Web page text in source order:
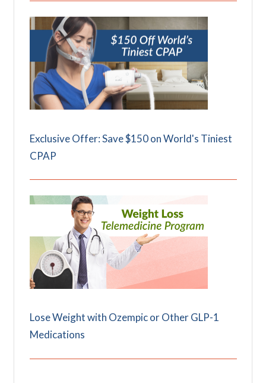
Exclusive Offer: Save $150 on World's Tiniest
CPAP
Lose Weight with Ozempic or Other GLP-1
Medications